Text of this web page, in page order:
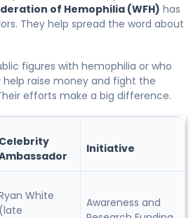
of Hemophilia (WFH) has
They help spread the word about
figures with hemophilia or who
help raise money and fight the
efforts make a big difference.
Celebrity
Initiative
White
(late
Awareness and